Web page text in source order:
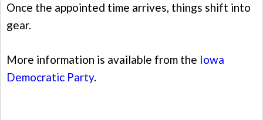
Once the appointed time arrives, things shift into
gear.
More information is available from the Iowa
Democratic Party.